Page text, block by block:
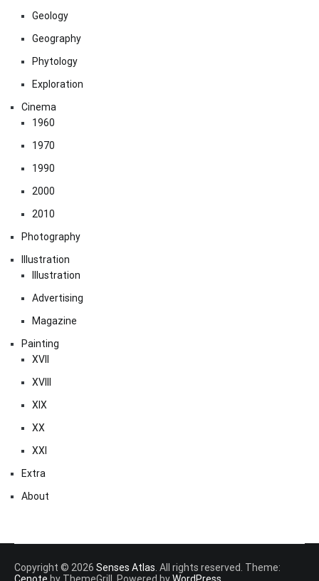
Geology
Geography
Phytology
Exploration
Cinema
1960
1970
1990
2000
2010
Photography
Illustration
Illustration
Advertising
Magazine
Painting
XVII
XVIII
XIX
XX
XXI
Extra
About
Copyright © 2026 Senses Atlas . All rights reserved. Theme:
Cenote by ThemeGrill. Powered byWordPress